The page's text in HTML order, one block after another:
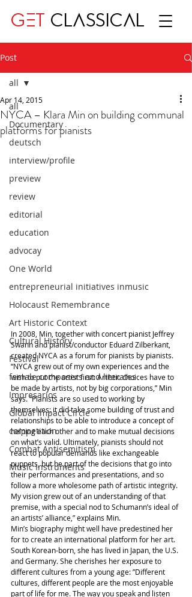
GET CLASSICAL
Post
all
Documentary
deutsch
interview/profile
preview
review
editorial
education
advocay
One World
entrepreneurial initiatives inmusic
Holocaust Remembrance
Art Historic Context
Cultural History
Festival
female composers and literates
Impresarios
Global Impact Circle
competition
Combat Antisemitism
Music Instruments
all
NYCA – Klara Min on building communal
platforms for pianists
Apr 14, 2015
In 2008, Min, together with concert pianist Jeffrey
Swann and pianist/conductor Eduard Zilberkant,
created NYCA as a forum for pianists by pianists.
“NYCA grew out of my own experiences and the
wish to put the artist first: Artistic choices have to
be made by artists, not by big corporations,” Min
says. ”Pianists are so used to working by
themselves; it did take some building of trust and
relationships to be able to introduce a concept of
helping each other and to make mutual decisions
on what’s valid. Ultimately, pianists should not
react to popular demands like exchangeable
puppets, but be part of the decisions that go into
their performances and presentations, and so
follow a more wholesome path of artistic integrity.
My vision grew out of an understanding of that
premise, with a special nod to Schumann’s ideal of
an artists’ alliance,” explains Min.
Min’s biography might well have predestined her
for to create an international platform for her art.
South Korean-born, she has lived in Japan, the U.S.
and Germany. She cherishes her exposure to
different cultures from a young age: ”Different
cultures, different people are the most enjoyable
part of life for me. The way you speak and listen